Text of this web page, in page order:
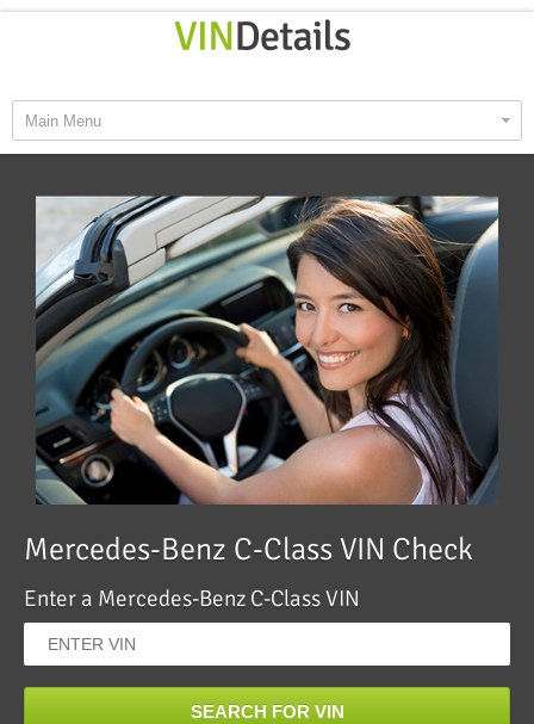
Main Menu
Mercedes-Benz C-Class VIN Check
Enter a Mercedes-Benz C-Class VIN
SEARCH FOR VIN